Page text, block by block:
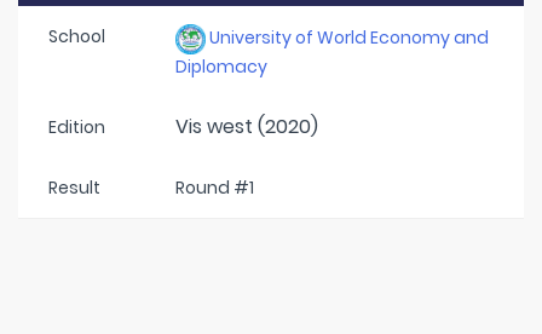
School
University of World Economy and
Diplomacy
Edition Vis west (2020)
Result Round #1